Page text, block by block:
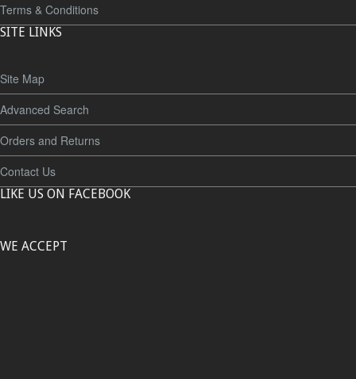
Terms & Conditions
SITE LINKS
Site Map
Advanced Search
Orders and Returns
Contact Us
LIKE US ON FACEBOOK
WE ACCEPT